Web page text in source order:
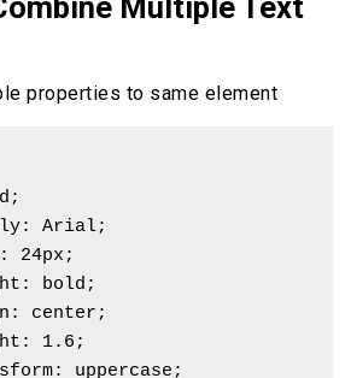
properties to same element